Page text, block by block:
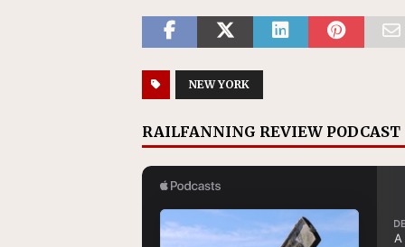
NEW YORK
RAILFANNING REVIEW PODCAST